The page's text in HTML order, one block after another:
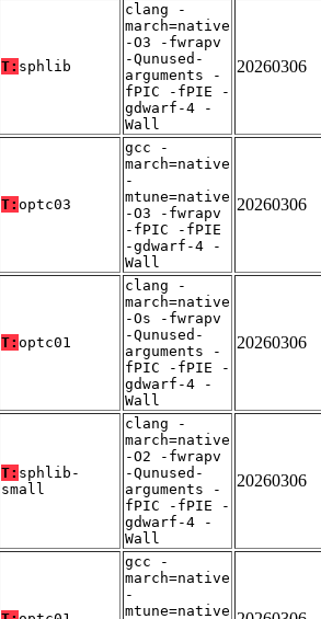
T: sphlib
clang -
march=native
-O3 -fwrapv
-Qunused-
arguments -
fPIC -fPIE -
gdwarf-4 -
Wall
20260306
T: optc03
gcc -
march=native
-
mtune=native
-O3 -fwrapv
-fPIC -fPIE
-gdwarf-4 -
Wall
20260306
T: optc01
clang -
march=native
-Os -fwrapv
-Qunused-
arguments -
fPIC -fPIE -
gdwarf-4 -
Wall
20260306
T: sphlib-
small
clang -
march=native
-O2 -fwrapv
-Qunused-
arguments -
fPIC -fPIE -
gdwarf-4 -
Wall
20260306
gcc -
march=native
-
mtune=native